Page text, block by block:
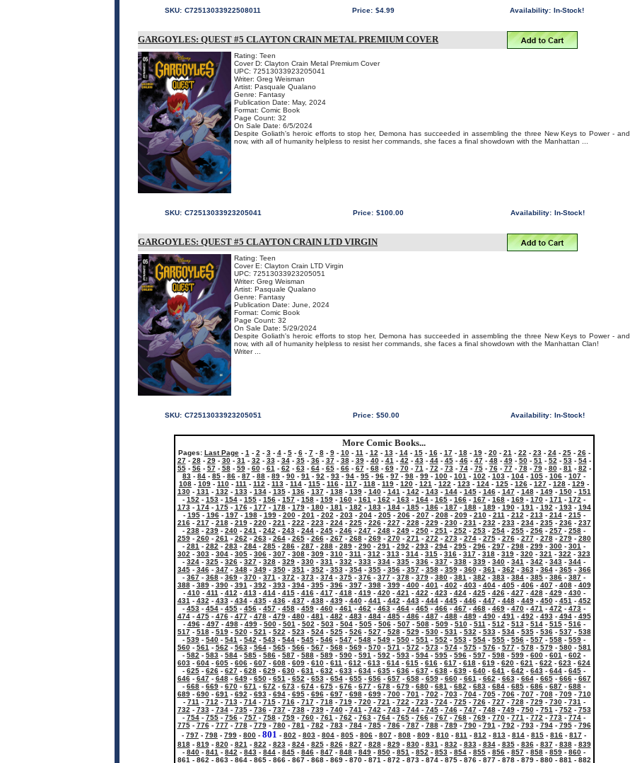
SKU: C72513033922508011 Price: $4.99 Availability: In-Stock!
GARGOYLES: QUEST #5 CLAYTON CRAIN METAL PREMIUM COVER
Rating: Teen
Cover D: Clayton Crain Metal Premium Cover
UPC: 72513033923205041
Writer: Greg Weisman
Artist: Pasquale Qualano
Genre: Fantasy
Publication Date: May, 2024
Format: Comic Book
Page Count: 32
On Sale Date: 6/5/2024
Despite Goliath's heroic efforts to stop her, Demona has succeeded in assembling the three New Keys to Power - and
now, with all of humanity helpless to resist her commands, she faces a final showdown with the Manhattan ...
SKU: C72513033923205041 Price: $100.00 Availability: In-Stock!
GARGOYLES: QUEST #5 CLAYTON CRAIN LTD VIRGIN
Rating: Teen
Cover E: Clayton Crain LTD Virgin
UPC: 72513033923205051
Writer: Greg Weisman
Artist: Pasquale Qualano
Genre: Fantasy
Publication Date: June, 2024
Format: Comic Book
Page Count: 32
On Sale Date: 5/29/2024
Despite Goliath's heroic efforts to stop her, Demona has succeeded in assembling the three New Keys to Power - and
now, with all of humanity helpless to resist her commands, she faces a final showdown with the Manhattan Clan!
Writer ...
SKU: C72513033923205051 Price: $50.00 Availability: In-Stock!
More Comic Books...
Pages: Last Page- 1 - 2 - 3- 4- 5- 6- 7- 8- 9- 10- 11 - 12 - 13- 14- 15- 16- 17- 18- 19- 20- 21 - 22 - 23- 24- 25- 26-
27- 28- 29- 30- 31 - 32 - 33- 34- 35- 36- 37- 38- 39- 40- 41 - 42 - 43- 44- 45- 46- 47- 48- 49- 50- 51 - 52 - 53- 54-
55- 56- 57- 58- 59- 60- 61 - 62 - 63- 64- 65- 66- 67- 68- 69- 70- 71 - 72 - 73- 74- 75- 76- 77- 78- 79- 80- 81 - 82 -
83 - 84 - 85 - 86 - 87 - 88 - 89 - 90 - 91 - 92 - 93 - 94 - 95 - 96 - 97 - 98 - 99 - 100 - 101 - 102 - 103 - 104 - 105 - 106 - 107 -
108 - 109 - 110 - 111 - 112 - 113 - 114 - 115 - 116 - 117 - 118 - 119 - 120 - 121 - 122 - 123 - 124 - 125 - 126 - 127 - 128 - 129 -
130- 131 - 132 - 133- 134- 135- 136- 137- 138- 139- 140- 141 - 142 - 143- 144- 145- 146- 147- 148- 149- 150- 151
- 152 - 153 - 154 - 155 - 156 - 157 - 158 - 159 - 160 - 161 - 162 - 163 - 164 - 165 - 166 - 167 - 168 - 169 - 170 - 171 - 172 -
173- 174- 175- 176- 177- 178- 179- 180- 181 - 182 - 183- 184- 185- 186- 187- 188- 189- 190- 191 - 192 - 193- 194
- 195- 196- 197- 198- 199- 200- 201 - 202 - 203- 204- 205- 206- 207- 208- 209- 210- 211 - 212 - 213- 214- 215-
216- 217- 218- 219- 220- 221 - 222 - 223- 224- 225- 226- 227- 228- 229- 230- 231 - 232 - 233- 234- 235- 236- 237
- 238 - 239 - 240 - 241 - 242 - 243 - 244 - 245 - 246 - 247 - 248 - 249 - 250 - 251 - 252 - 253 - 254 - 255 - 256 - 257 - 258 -
259- 260- 261 - 262 - 263- 264- 265- 266- 267- 268- 269- 270- 271 - 272 - 273- 274- 275- 276- 277- 278- 279- 280
- 281 - 282 - 283 - 284 - 285 - 286 - 287 - 288 - 289 - 290 - 291 - 292 - 293 - 294 - 295 - 296 - 297 - 298 - 299 - 300 - 301 -
302 - 303 - 304 - 305 - 306 - 307 - 308 - 309 - 310 - 311 - 312 - 313 - 314 - 315 - 316 - 317 - 318 - 319 - 320 - 321 - 322 - 323
- 324 - 325 - 326 - 327 - 328 - 329 - 330 - 331 - 332 - 333 - 334 - 335 - 336 - 337 - 338 - 339 - 340 - 341 - 342 - 343 - 344 -
345- 346- 347- 348- 349- 350- 351 - 352 - 353- 354- 355- 356- 357- 358- 359- 360- 361 - 362 - 363- 364- 365- 366
- 367 - 368 - 369 - 370 - 371 - 372 - 373 - 374 - 375 - 376 - 377 - 378 - 379 - 380 - 381 - 382 - 383 - 384 - 385 - 386 - 387 -
388- 389- 390- 391 - 392 - 393- 394- 395- 396- 397- 398- 399- 400- 401 - 402 - 403- 404- 405- 406- 407- 408- 409
- 410- 411 - 412 - 413- 414- 415- 416- 417- 418- 419- 420- 421 - 422 - 423- 424- 425- 426- 427- 428- 429- 430-
431 - 432 - 433- 434- 435- 436- 437- 438- 439- 440- 441 - 442 - 443- 444- 445- 446- 447- 448- 449- 450- 451 - 452
- 453 - 454 - 455 - 456 - 457 - 458 - 459 - 460 - 461 - 462 - 463 - 464 - 465 - 466 - 467 - 468 - 469 - 470 - 471 - 472 - 473 -
474- 475- 476- 477- 478- 479- 480- 481 - 482 - 483- 484- 485- 486- 487- 488- 489- 490- 491 - 492 - 493- 494- 495
- 496- 497- 498- 499- 500- 501 - 502 - 503- 504- 505- 506- 507- 508- 509- 510- 511 - 512 - 513- 514- 515- 516-
517- 518- 519- 520- 521 - 522 - 523- 524- 525- 526- 527- 528- 529- 530- 531 - 532 - 533- 534- 535- 536- 537- 538
- 539 - 540 - 541 - 542 - 543 - 544 - 545 - 546 - 547 - 548 - 549 - 550 - 551 - 552 - 553 - 554 - 555 - 556 - 557 - 558 - 559 -
560- 561 - 562 - 563- 564- 565- 566- 567- 568- 569- 570- 571 - 572 - 573- 574- 575- 576- 577- 578- 579- 580- 581
- 582 - 583 - 584 - 585 - 586 - 587 - 588 - 589 - 590 - 591 - 592 - 593 - 594 - 595 - 596 - 597 - 598 - 599 - 600 - 601 - 602 -
603 - 604 - 605 - 606 - 607 - 608 - 609 - 610 - 611 - 612 - 613 - 614 - 615 - 616 - 617 - 618 - 619 - 620 - 621 - 622 - 623 - 624
- 625 - 626 - 627 - 628 - 629 - 630 - 631 - 632 - 633 - 634 - 635 - 636 - 637 - 638 - 639 - 640 - 641 - 642 - 643 - 644 - 645 -
646- 647- 648- 649- 650- 651 - 652 - 653- 654- 655- 656- 657- 658- 659- 660- 661 - 662 - 663- 664- 665- 666- 667
- 668 - 669 - 670 - 671 - 672 - 673 - 674 - 675 - 676 - 677 - 678 - 679 - 680 - 681 - 682 - 683 - 684 - 685 - 686 - 687 - 688 -
689- 690- 691 - 692 - 693- 694- 695- 696- 697- 698- 699- 700- 701 - 702 - 703- 704- 705- 706- 707- 708- 709- 710
- 711 - 712 - 713- 714- 715- 716- 717- 718- 719- 720- 721 - 722 - 723- 724- 725- 726- 727- 728- 729- 730- 731 -
732 - 733- 734- 735- 736- 737- 738- 739- 740- 741 - 742 - 743- 744- 745- 746- 747- 748- 749- 750- 751 - 752 - 753
- 754 - 755 - 756 - 757 - 758 - 759 - 760 - 761 - 762 - 763 - 764 - 765 - 766 - 767 - 768 - 769 - 770 - 771 - 772 - 773 - 774 -
775- 776- 777- 778- 779- 780- 781 - 782 - 783- 784- 785- 786- 787- 788- 789- 790- 791 - 792 - 793- 794- 795- 796
- 797 - 798 - 799 - 800 - 801 - 802 - 803 - 804 - 805 - 806 - 807 - 808 - 809 - 810 - 811 - 812 - 813 - 814 - 815 - 816 - 817 -
818- 819- 820- 821 - 822 - 823- 824- 825- 826- 827- 828- 829- 830- 831 - 832 - 833- 834- 835- 836- 837- 838- 839
- 840 - 841 - 842 - 843 - 844 - 845 - 846 - 847 - 848 - 849 - 850 - 851 - 852 - 853 - 854 - 855 - 856 - 857 - 858 - 859 - 860 -
861 - 862 - 863- 864- 865- 866- 867- 868- 869- 870- 871 - 872 - 873- 874- 875- 876- 877- 878- 879- 880- 881 - 882